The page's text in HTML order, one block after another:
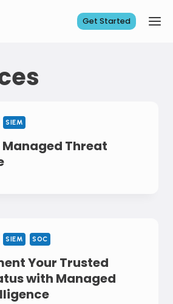
Get Started
SIEM
Managed Threat
SIEM SOC
Your Trusted
with Managed